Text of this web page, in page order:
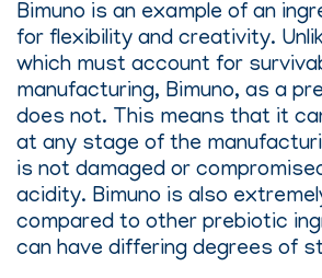
Bimuno is an example of an
for flexibility and creativity.
which must account for
manufacturing, Bimuno, as a
does not. This means that it
at any stage of the
is not damaged or
acidity. Bimuno is also
compared to other prebiotic
can have differing degrees of